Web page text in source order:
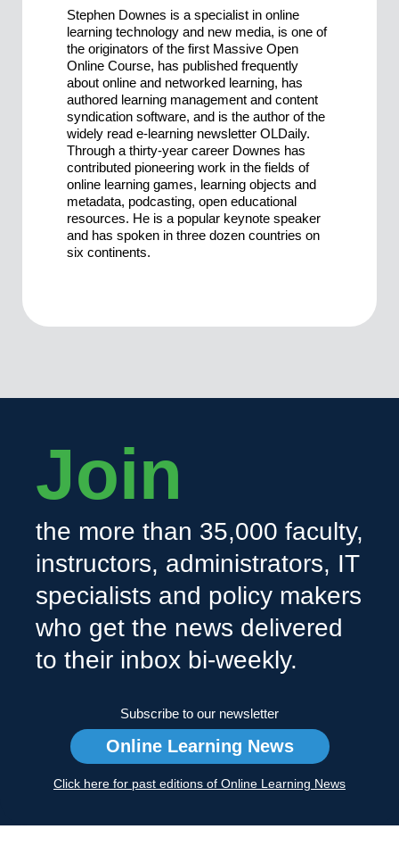
Stephen Downes is a specialist in online
learning technology and new media, is one of
the originators of the first Massive Open
Online Course, has published frequently
about online and networked learning, has
authored learning management and content
syndication software, and is the author of the
widely read e-learning newsletter OLDaily.
Through a thirty-year career Downes has
contributed pioneering work in the fields of
online learning games, learning objects and
metadata, podcasting, open educational
resources. He is a popular keynote speaker
and has spoken in three dozen countries on
six continents.
Join
the more than 35,000 faculty,
instructors, administrators, IT
specialists and policy makers
who get the news delivered
to their inbox bi-weekly.
Subscribe to our newsletter
Online Learning News
Click here for past editions of Online Learning News